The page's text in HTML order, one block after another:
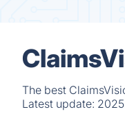
The best
Latest update: